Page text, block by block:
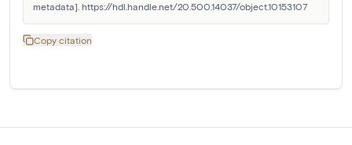
metadata]. https://hdl.handle.net/20.500.14037/object.10153107
Copy citation